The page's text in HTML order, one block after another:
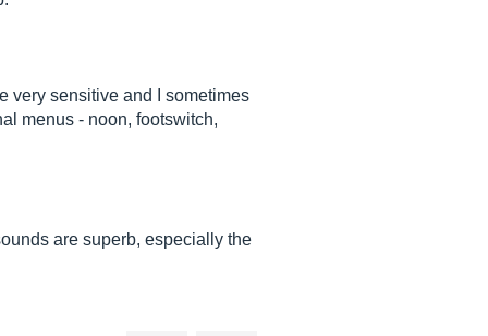
very sensitive and I sometimes
menus - noon, footswitch,
are superb, especially the